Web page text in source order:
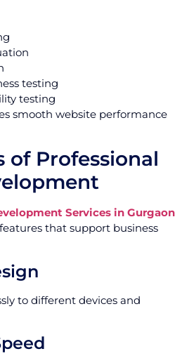
testing
testing
smooth website performance
of Professional
Services in Gurgaon
that support business
to different devices and